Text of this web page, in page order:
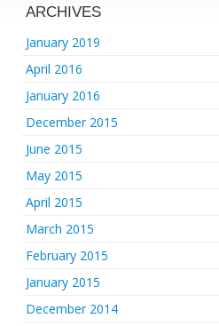
ARCHIVES
January 2019
April 2016
January 2016
December 2015
June 2015
May 2015
April 2015
March 2015
February 2015
January 2015
December 2014